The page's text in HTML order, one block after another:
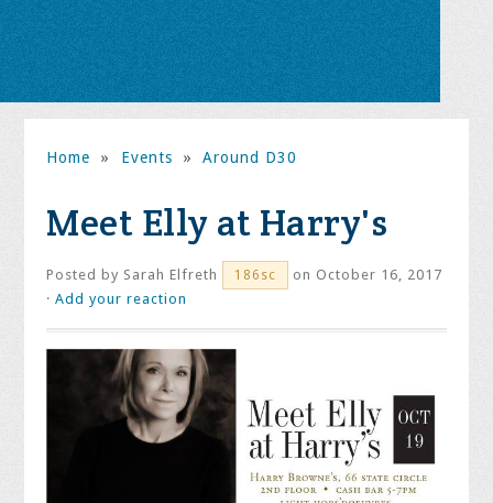
Home » Events » Around D30
Meet Elly at Harry's
Posted by Sarah Elfreth 186sc
on October 16, 2017
·Add your reaction